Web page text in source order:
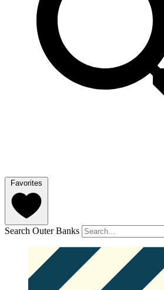
Favorites
Search Outer Banks